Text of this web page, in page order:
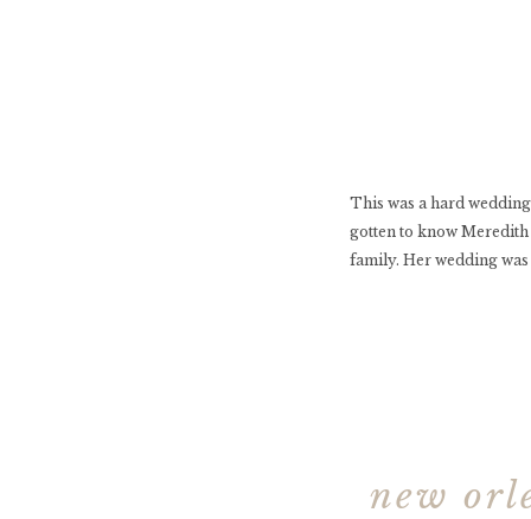
This was a hard
gotten to know
family. Her wedding
new